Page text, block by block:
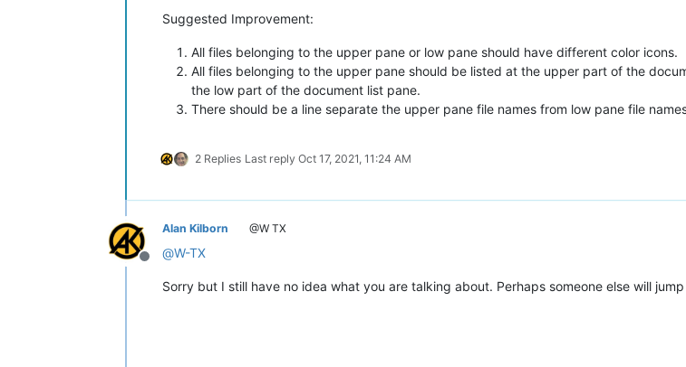
Suggested Improvement:
All files belonging to the upper pane or low pane should have different color icons.
All files belonging to the upper pane should be listed at the upper part of the
the low part of the document list pane.
There should be a line separate the upper pane file names from low pane file
2 Replies Last reply Oct 17, 2021, 11:24 AM
Offline
Alan Kilborn @W TX
@W-TX
Sorry but I still have no idea what you are talking about. Perhaps someone else will